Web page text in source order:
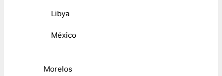
Libya
México
Morelos